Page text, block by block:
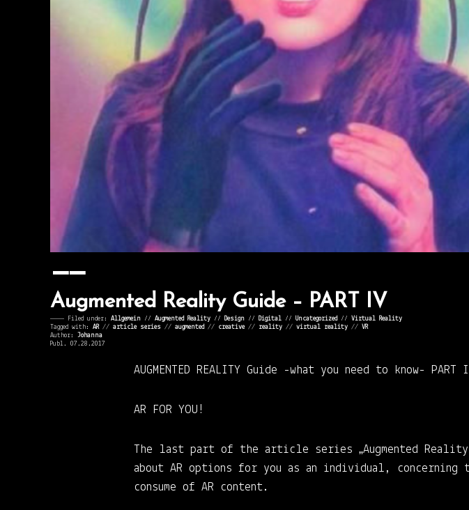
Augmented Reality Guide – PART IV
———— Filed under: Allgemein ⁄⁄ Augmented Reality ⁄⁄ Design ⁄⁄ Digital ⁄⁄ Uncategorized ⁄⁄ Virtual Reality
Tagged with: AR// article series // augmented // creative// reality // virtual reality // VR
Author: Johanna
Publ. 07.28.2017
AUGMENTED REALITY Guide -what you need to know- PART
AR FOR YOU!
The last part of the article series „Augmented
about AR options for you as an individual,
consume of AR content.